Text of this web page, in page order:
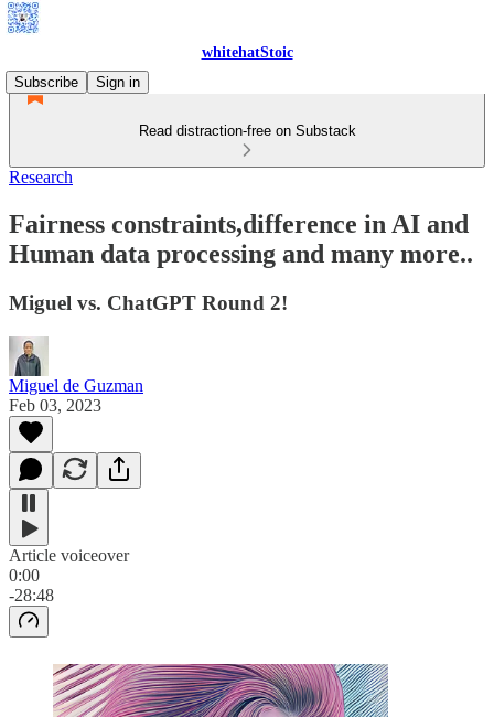
whitehatStoic
Subscribe
Sign in
Read distraction-free on Substack
Research
Fairness constraints,difference in AI and
Human data processing and many more..
Miguel vs. ChatGPT Round 2!
Miguel de Guzman
Feb 03, 2023
Article voiceover
0:00
-28:48